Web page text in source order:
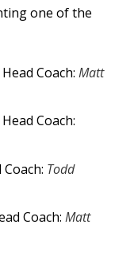
one of the
Coach: Matt
Todd
Coach: Matt